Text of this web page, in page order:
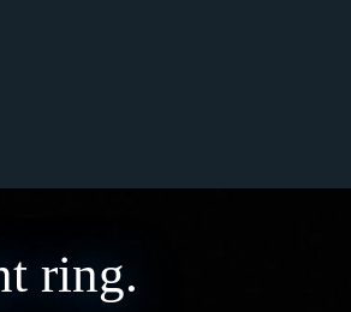
ring.